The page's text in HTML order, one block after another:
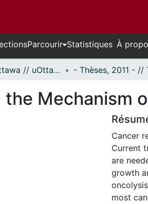
Parcourir Statistiques À
Thèses uOttawa // uOttawa Theses
the Mechanism
Cancer
Current
are
growth
most